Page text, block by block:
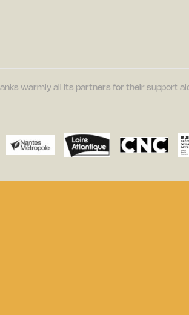
warmly all its partners for their support